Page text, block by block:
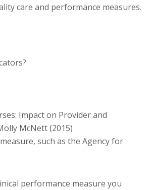
care and performance measures.
Impact on Provider and
McNett (2015)
such as the Agency for
performance measure you